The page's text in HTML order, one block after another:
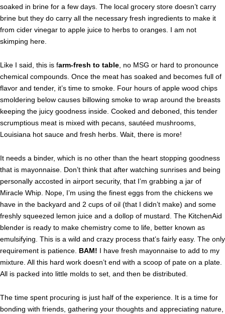
soaked in brine for a few days. The local grocery store doesn’t carry
brine but they do carry all the necessary fresh ingredients to make it
from cider vinegar to apple juice to herbs to oranges. I am not
skimping here.
Like I said, this is farm-fresh to table , no MSG or hard to pronounce
chemical compounds. Once the meat has soaked and becomes full of
flavor and tender, it’s time to smoke. Four hours of apple wood chips
smoldering below causes billowing smoke to wrap around the breasts
keeping the juicy goodness inside. Cooked and deboned, this tender
scrumptious meat is mixed with pecans, sautéed mushrooms,
Louisiana hot sauce and fresh herbs. Wait, there is more!
It needs a binder, which is no other than the heart stopping goodness
that is mayonnaise. Don’t think that after watching sunrises and being
personally accosted in airport security, that I’m grabbing a jar of
Miracle Whip. Nope, I’m using the finest eggs from the chickens we
have in the backyard and 2 cups of oil (that I didn’t make) and some
freshly squeezed lemon juice and a dollop of mustard. The KitchenAid
blender is ready to make chemistry come to life, better known as
emulsifying. This is a wild and crazy process that’s fairly easy. The only
requirement is patience. BAM! I have fresh mayonnaise to add to my
mixture. All this hard work doesn’t end with a scoop of pate on a plate.
All is packed into little molds to set, and then be distributed.
The time spent procuring is just half of the experience. It is a time for
bonding with friends, gathering your thoughts and appreciating nature,